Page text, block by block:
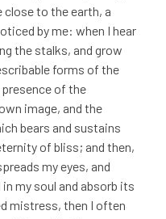
close to the earth, a
by me: when I hear
the stalks, and grow
forms of the
of the
image, and the
bears and sustains
of bliss; and then,
my eyes, and
my soul and absorb its
mistress, then I often